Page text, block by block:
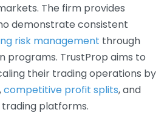
The firm provides
demonstrate consistent
risk management through
programs. TrustProp aims to
their trading operations by
competitive profit splits, and
platforms.